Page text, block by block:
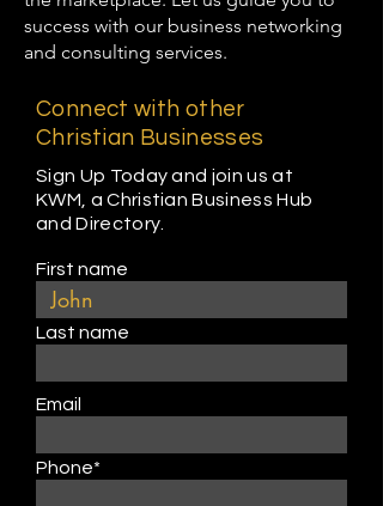
success with our business networking
and consulting services.
Connect with other
Christian Businesses
Sign Up Today and join us at
KWM, a Christian Business Hub
and Directory.
First name
Last name
Email
Phone*